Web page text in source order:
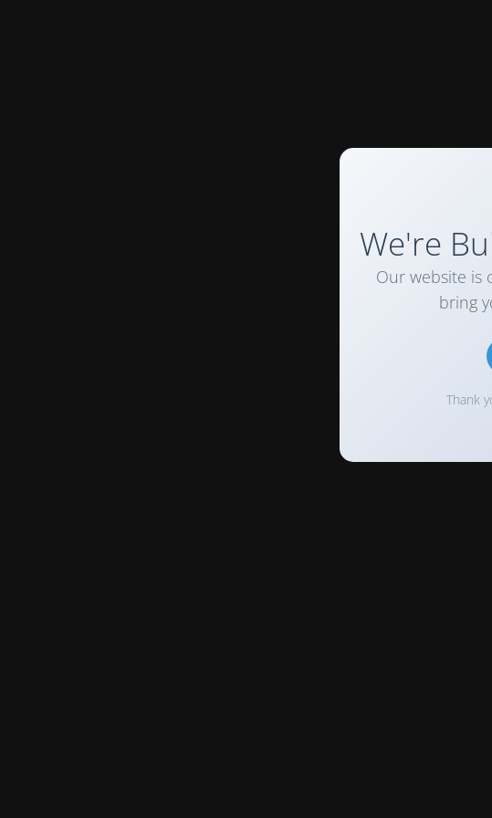
We're
Our website is
bring
Thank